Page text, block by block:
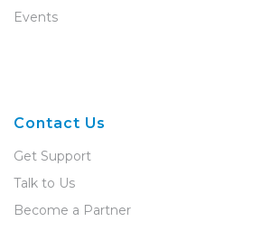
Events
Contact Us
Get Support
Talk to Us
Become a Partner